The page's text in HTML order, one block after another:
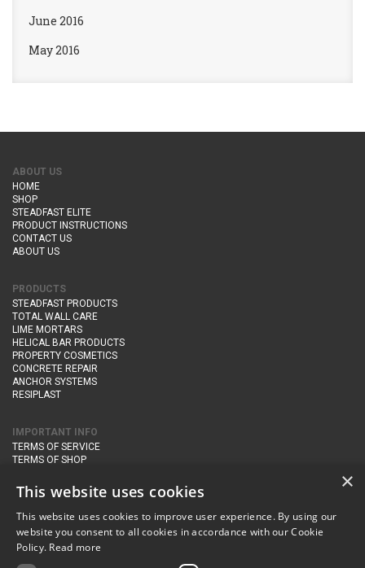
June 2016
May 2016
ABOUT US
HOME
SHOP
STEADFAST ELITE
PRODUCT INSTRUCTIONS
CONTACT US
ABOUT US
PRODUCTS
STEADFAST PRODUCTS
TOTAL WALL CARE
LIME MORTARS
HELICAL BAR PRODUCTS
PROPERTY COSMETICS
CONCRETE REPAIR
ANCHOR SYSTEMS
RESIPLAST
IMPORTANT INFO
TERMS OF SERVICE
TERMS OF SHOP
PRIVACY POLICY
CONTACT DETAILS
Newton Management & Devlopment Ltd trading as Steadfast Specialist
Products, The Yard, Orchard Cottage,
×
This website uses cookies
This website uses cookies to improve user experience. By using our
website you consent to all cookies in accordance with our Cookie
Policy. Read more